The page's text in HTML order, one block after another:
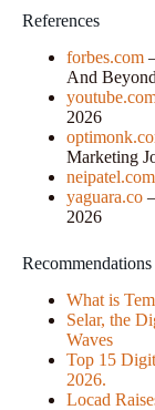
References
forbes.com
And Beyond
2026
Marketing
neipatel.com
yaguara.co
2026
Recommendations
What is
Selar, the
Waves
Top 15
2026.
Locad